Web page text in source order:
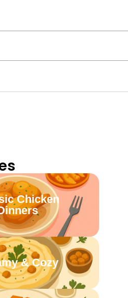
Chicken
& Cozy